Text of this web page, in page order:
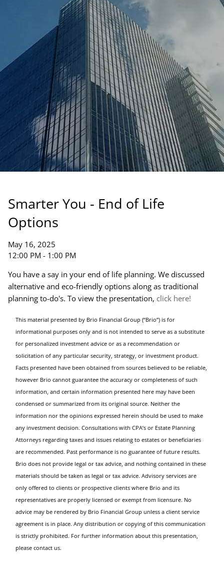
Smarter You - End of Life
Options
May 16, 2025
12:00 PM - 1:00 PM
You have a say in your end of life planning. We discussed
alternative and eco-friendly options along as traditional
planning to-do's. To view the presentation, click here!
This material presented by Brio Financial Group (“Brio”) is for
informational purposes only and is not intended to serve as a substitute
for personalized investment advice or as a recommendation or
solicitation of any particular security, strategy, or investment product.
Facts presented have been obtained from sources believed to be reliable,
however Brio cannot guarantee the accuracy or completeness of such
information, and certain information presented here may have been
condensed or summarized from its original source. Neither the
information nor the opinions expressed herein should be used to make
any investment decision. Consultations with CPA’s or Estate Planning
Attorneys regarding taxes and issues relating to estates or beneficiaries
are recommended. Past performance is no guarantee of future results.
Brio does not provide legal or tax advice, and nothing contained in these
materials should be taken as legal or tax advice. Advisory services are
only offered to clients or prospective clients where Brio and its
representatives are properly licensed or exempt from licensure. No
advice may be rendered by Brio Financial Group unless a client service
agreement is in place. Any distribution or copying of this communication
is strictly prohibited. For further information about this presentation,
please contact us.